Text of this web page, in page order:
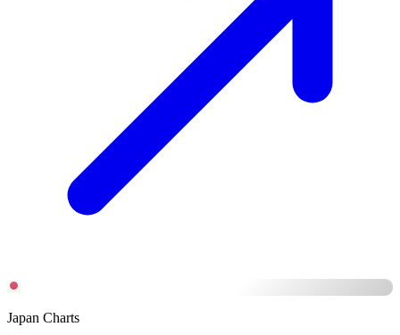
Japan Charts